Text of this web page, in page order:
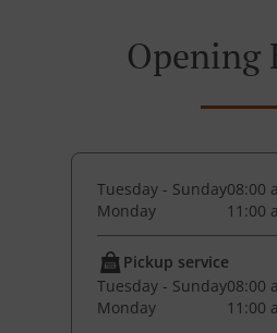
Opening
Tuesday - Sunday08:00
Monday
11:00
Pickup service
Tuesday - Sunday08:00
Monday
11:00